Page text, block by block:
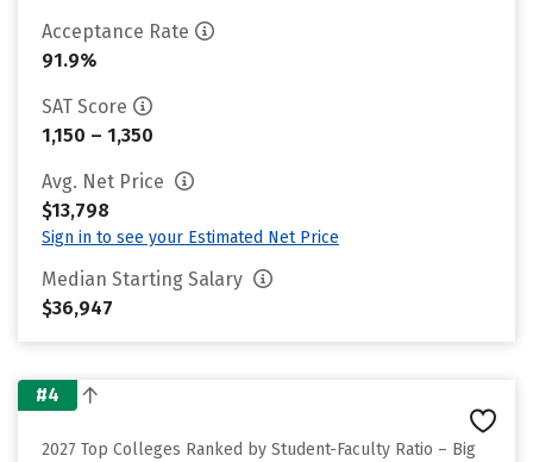
Acceptance Rate
91.9%
SAT Score
1,150 – 1,350
Avg. Net Price
$13,798
Sign in to see your Estimated Net Price
Median Starting Salary
$36,947
#4
2027 Top Colleges Ranked by Student-Faculty Ratio – Big